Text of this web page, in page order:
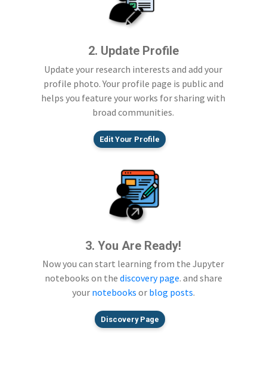
2. Update Profile
Update your research interests and add your
profile photo. Your profile page is public and
helps you feature your works for sharing with
broad communities.
Edit Your Profile
3. You Are Ready!
Now you can start learning from the Jupyter
notebooks on the discovery page. and share
your notebooks or blog posts.
Discovery Page